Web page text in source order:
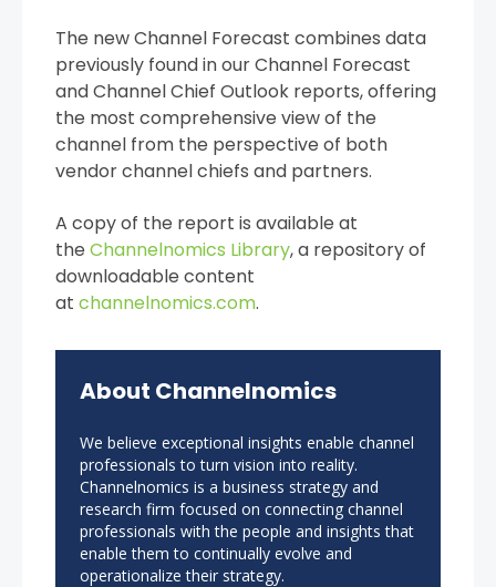
The new Channel Forecast combines data
previously found in our Channel Forecast
and Channel Chief Outlook reports, offering
the most comprehensive view of the
channel from the perspective of both
vendor channel chiefs and partners.
A copy of the report is available at
the Channelnomics Library, a repository of
downloadable content
at channelnomics.com.
About Channelnomics
We believe exceptional insights enable channel
professionals to turn vision into reality.
Channelnomics is a business strategy and
research firm focused on connecting channel
professionals with the people and insights that
enable them to continually evolve and
operationalize their strategy.